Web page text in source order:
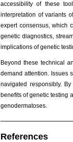
accessibility of these
interpretation of variants
expert consensus, which
genetic diagnostics,
implications of genetic
Beyond these technical
demand attention. Issues
navigated responsibly.
benefits of genetic testing
genodermatoses.
References